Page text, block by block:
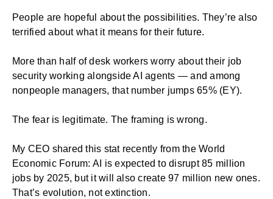
People are hopeful about the possibilities. They’re also
terrified about what it means for their future.
More than half of desk workers worry about their job
security working alongside AI agents — and among
nonpeople managers, that number jumps 65% (EY).
The fear is legitimate. The framing is wrong.
My CEO shared this stat recently from the World
Economic Forum: AI is expected to disrupt 85 million
jobs by 2025, but it will also create 97 million new ones.
That’s evolution, not extinction.